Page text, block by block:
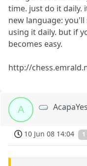
time. just do it
new language:
using it daily. but if
becomes easy.
http://
A
10 Jun 08 14:04